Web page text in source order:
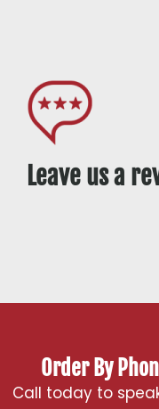
Leave us a
Order By
Call today to